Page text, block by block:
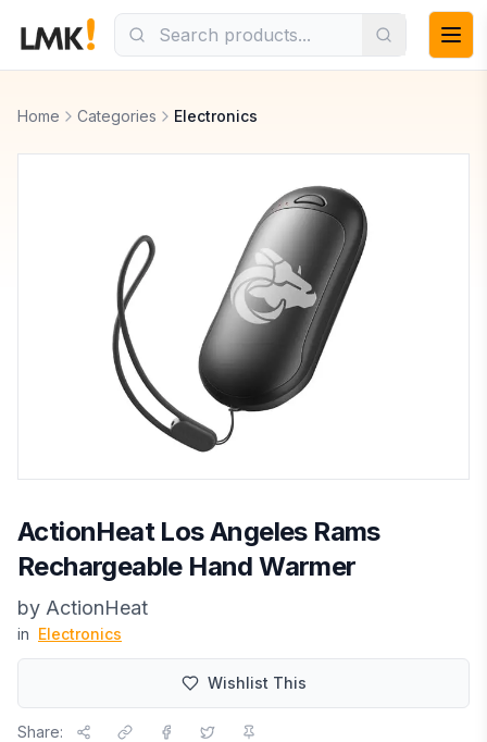
Home Categories Electronics
ActionHeat Los Angeles Rams
Rechargeable Hand Warmer
by ActionHeat
in Electronics
Wishlist This
Share: